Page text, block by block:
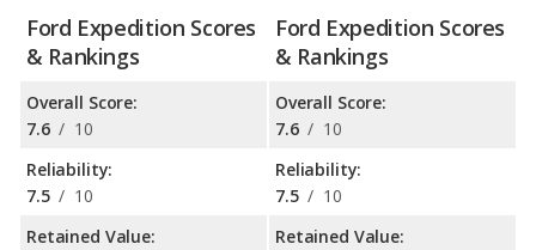
Ford Expedition Scores
& Rankings
Overall Score:
7.6 / 10
Reliability:
7.5 / 10
Retained Value:
Ford Expedition Scores
& Rankings
Overall Score:
7.6 / 10
Reliability:
7.5 / 10
Retained Value: